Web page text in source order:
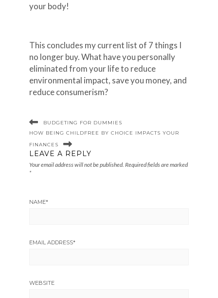
your body!
This concludes my current list of 7 things I
no longer buy. What have you personally
eliminated from your life to reduce
environmental impact, save you money, and
reduce consumerism?
BUDGETING FOR DUMMIES
HOW BEING CHILDFREE BY CHOICE IMPACTS YOUR
FINANCES
LEAVE A REPLY
Your email address will not be published. Required fields are marked
*
NAME*
EMAIL ADDRESS*
WEBSITE